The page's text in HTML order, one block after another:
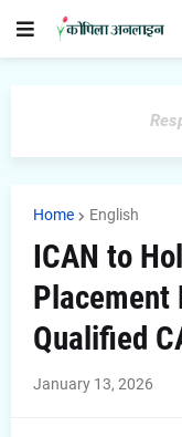
Home English
ICAN to
Placement
Qualified
January 13, 2026